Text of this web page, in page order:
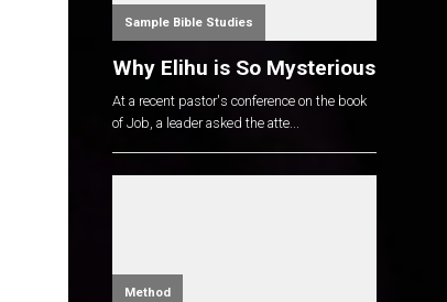
Sample Bible Studies
Why Elihu is So Mysterious
At a recent pastor's conference on the book
of Job, a leader asked the atte...
Method